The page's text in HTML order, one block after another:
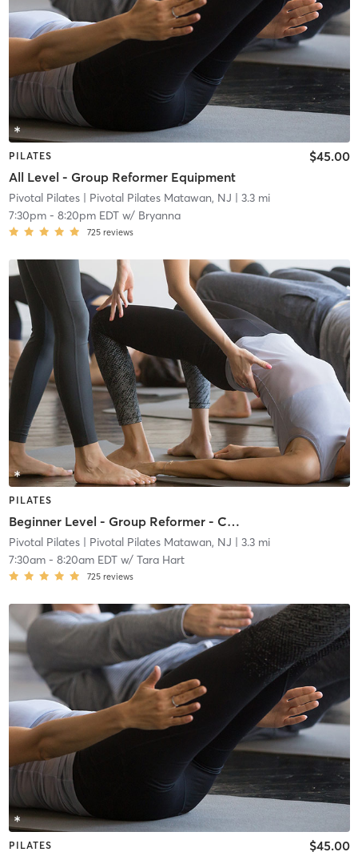
PILATES
All Level - Group Reformer Equipment
$45.00
Pivotal Pilates| Pivotal Pilates Matawan, NJ | 3.3 mi
7:30pm- 8:20pm EDTw/ Bryanna
725 reviews
PILATES
Beginner Level - Group Reformer - Community Class
Pivotal Pilates| Pivotal Pilates Matawan, NJ | 3.3 mi
7:30am- 8:20am EDTw/ Tara Hart
725 reviews
PILATES $45.00